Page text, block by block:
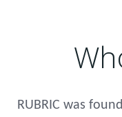
RUBRIC was